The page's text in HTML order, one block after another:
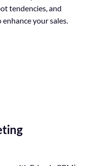
tendencies, and
your sales.